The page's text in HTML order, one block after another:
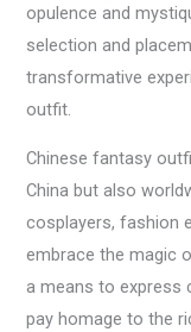
opulence and
selection and
transformative
outfit.
Chinese fantasy
China but also
cosplayers, fashion
embrace the magic
a means to express
pay homage to the